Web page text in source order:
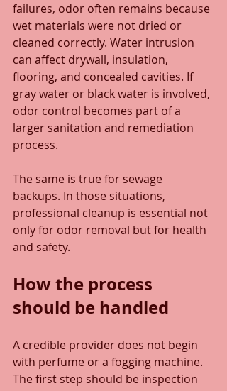
failures, odor often remains because
wet materials were not dried or
cleaned correctly. Water intrusion
can affect drywall, insulation,
flooring, and concealed cavities. If
gray water or black water is involved,
odor control becomes part of a
larger sanitation and remediation
process.
The same is true for sewage
backups. In those situations,
professional cleanup is essential not
only for odor removal but for health
and safety.
How the process
should be handled
A credible provider does not begin
with perfume or a fogging machine.
The first step should be inspection